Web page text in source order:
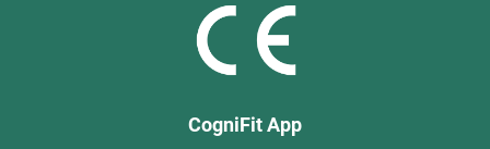
CogniFit App